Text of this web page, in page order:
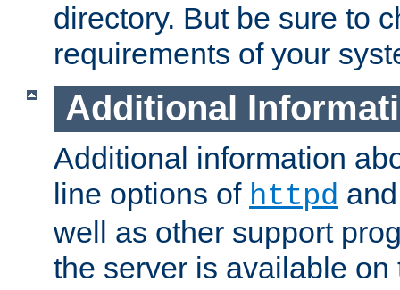
directory. But be sure to
requirements of your
Additional
Additional information
line options of httpd
well as other support
the server is available